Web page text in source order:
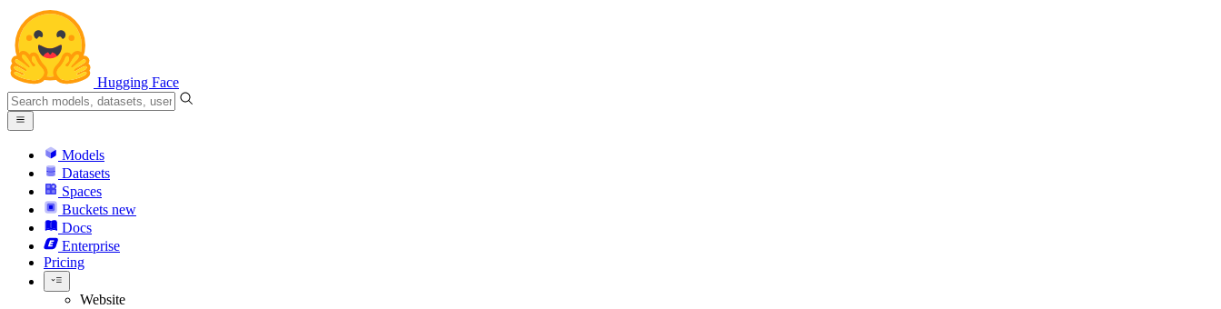
Hugging Face
Models
Datasets
Spaces
Buckets new
Docs
Enterprise
Pricing
Website